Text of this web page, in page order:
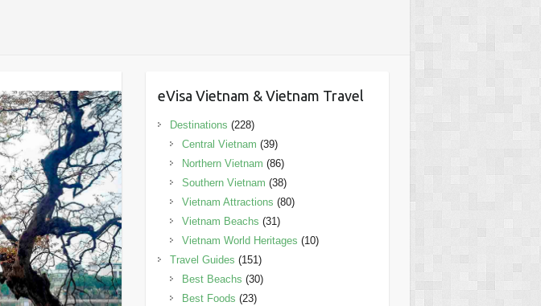
eVisa Vietnam & Vietnam Travel
Destinations (228)
Central Vietnam (39)
Northern Vietnam (86)
Southern Vietnam (38)
Vietnam Attractions (80)
Vietnam Beachs (31)
Vietnam World Heritages (10)
Travel Guides (151)
Best Beachs (30)
Best Foods (23)